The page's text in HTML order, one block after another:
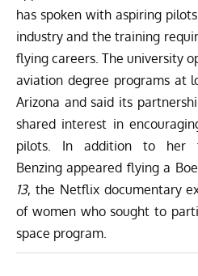
has spoken with aspiring
industry and the training
flying careers. The university
aviation degree programs at
Arizona and said its
shared interest in
pilots. In addition to her
Benzing appeared flying a
13, the Netflix documentary
of women who sought to
space program.